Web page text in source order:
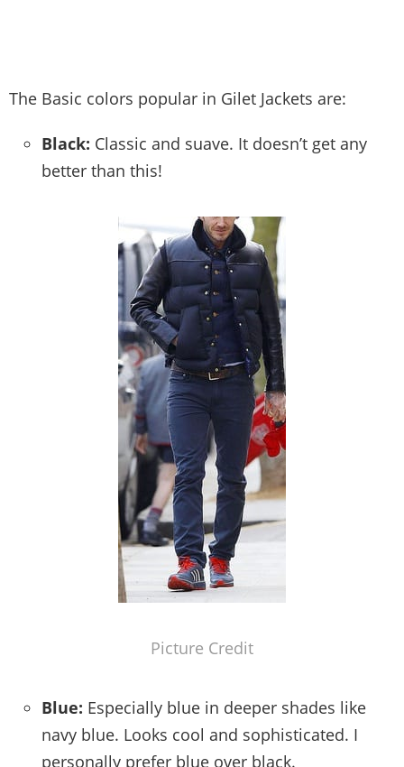
The Basic colors popular in Gilet Jackets are:
Black: Classic and suave. It doesn’t get any
better than this!
Picture Credit
Blue: Especially blue in deeper shades like
navy blue. Looks cool and sophisticated. I
personally prefer blue over black.